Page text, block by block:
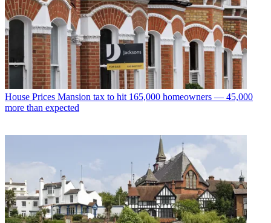
House Prices Mansion tax to hit 165,000 homeowners — 45,000
more than expected